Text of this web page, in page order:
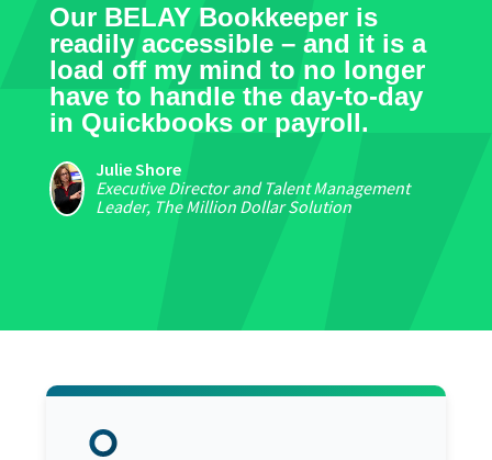
Our BELAY Bookkeeper is
readily accessible – and it is a
load off my mind to no longer
have to handle the day-to-day
in Quickbooks or payroll.
Julie Shore
Executive Director and Talent Management
Leader, The Million Dollar Solution